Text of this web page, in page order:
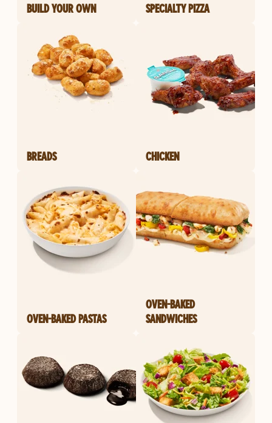
BUILD YOUR OWN SPECIALTY PIZZA
BREADS CHICKEN
OVEN-BAKED PASTAS
OVEN-BAKED
SANDWICHES